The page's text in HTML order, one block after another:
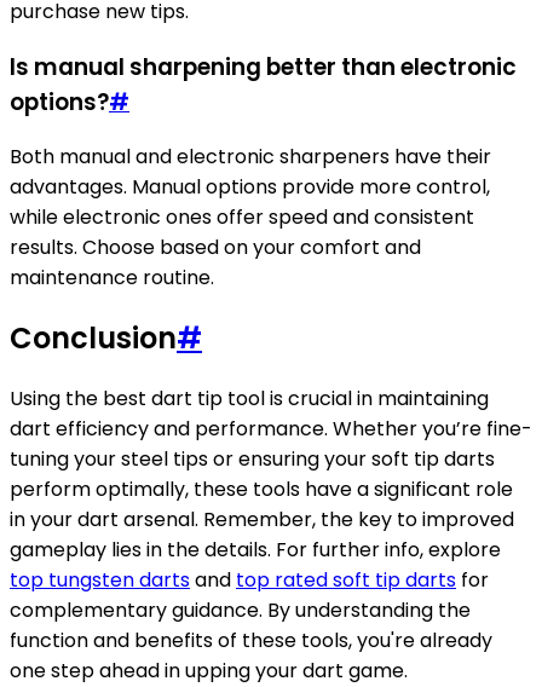
purchase new tips.
Is manual sharpening better than electronic
options?#
Both manual and electronic sharpeners have their
advantages. Manual options provide more control,
while electronic ones offer speed and consistent
results. Choose based on your comfort and
maintenance routine.
Conclusion#
Using the best dart tip tool is crucial in maintaining
dart efficiency and performance. Whether you’re fine-
tuning your steel tips or ensuring your soft tip darts
perform optimally, these tools have a significant role
in your dart arsenal. Remember, the key to improved
gameplay lies in the details. For further info, explore
top tungsten dartsand top rated soft tip darts for
complementary guidance. By understanding the
function and benefits of these tools, you're already
one step ahead in upping your dart game.